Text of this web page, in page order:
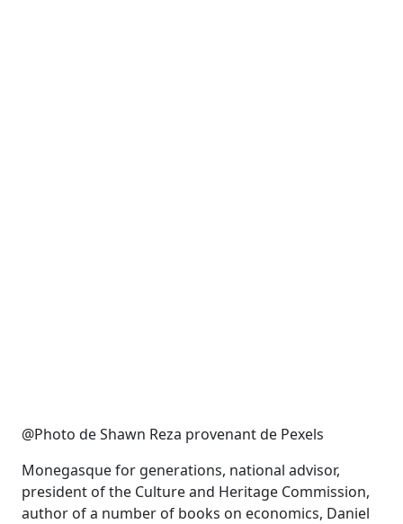
@Photo de Shawn Reza provenant de Pexels
Monegasque for generations, national advisor,
president of the Culture and Heritage Commission,
author of a number of books on economics, Daniel